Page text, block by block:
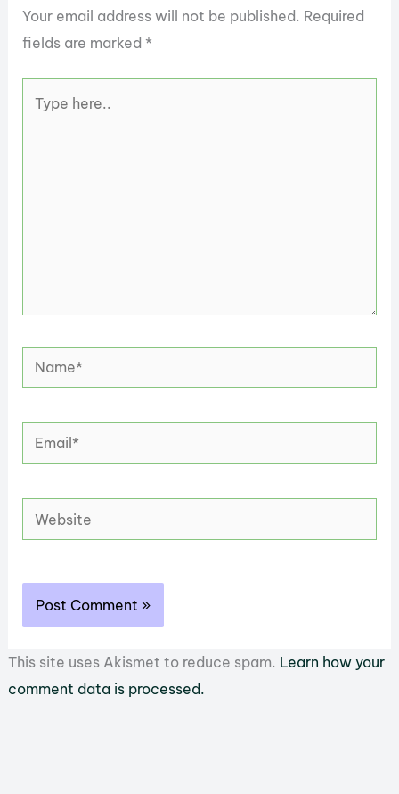
Your email address will not be published. Required
fields are marked*
here..
Name*
Email*
Website
This site uses Akismet to reduce spam. Learn how your
comment data is processed.